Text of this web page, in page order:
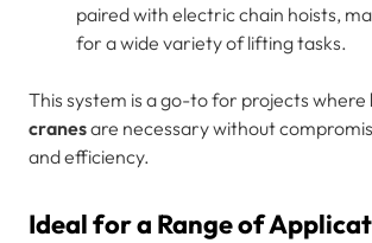
paired with electric chain hoists,
for a wide variety of lifting tasks.
This system is a go-to for projects where
cranesare necessary without
and efficiency.
Ideal for a Range of